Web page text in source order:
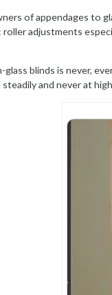
of appendages to
roller adjustments
blinds is never,
and never at